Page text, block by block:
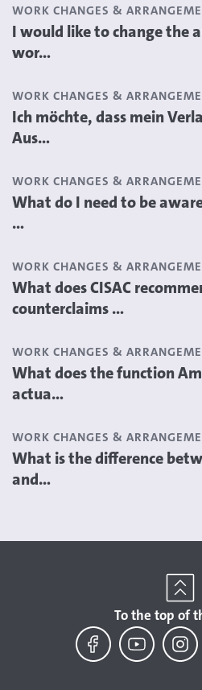
WORK CHANGES &
I would like to change the
wor...
WORK CHANGES &
Ich möchte, dass mein
Aus...
WORK CHANGES &
What do I need to be
...
WORK CHANGES &
What does CISAC
counterclaims ...
WORK CHANGES &
What does the function
actua...
WORK CHANGES &
What is the difference
and...
To the top of